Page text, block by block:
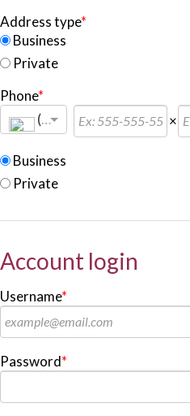
Address type*
Business
Private
Phone*
(+ 1) ×
Business
Private
Account login
Username*
Password*